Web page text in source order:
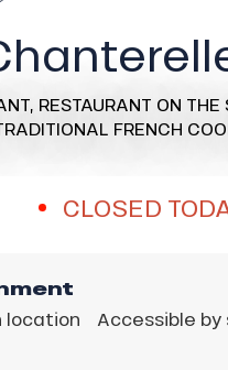
RESTAURANT ON THE
FRENCH
CLOSED
location Accessible by